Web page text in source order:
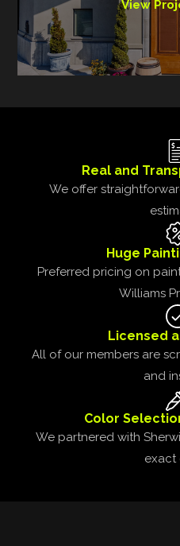
View
Real and
We offer
Huge
Preferred pricing on
Williams
Licensed
All of our members are
and
Color
We partnered with
exact